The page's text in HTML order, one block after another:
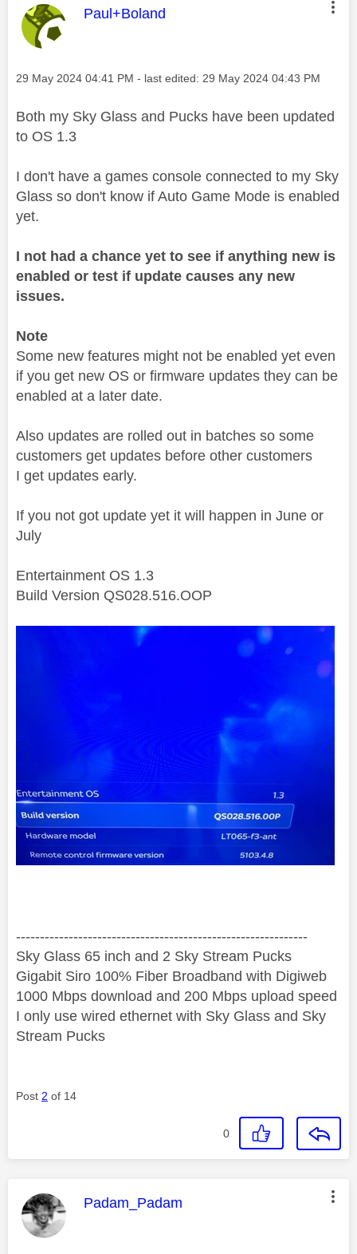
This message was authored by:
Paul+Boland
Message posted on
‎29 May 2024 04:41 PM - last edited: ‎29 May 2024 04:43 PM
Both my Sky Glass and Pucks have been updated
to OS 1.3
I don't have a games console connected to my Sky
Glass so don't know if Auto Game Mode is enabled
yet.
I not had a chance yet to see if anything new is
enabled or test if update causes any new
issues.
Note
Some new features might not be enabled yet even
if you get new OS or firmware updates they can be
enabled at a later date.
Also updates are rolled out in batches so some
customers get updates before other customers
I get updates early.
If you not got update yet it will happen in June or
July
Entertainment OS 1.3
Build Version QS028.516.OOP
‐-----‐----------------‐-------------------------------------
Sky Glass 65 inch and 2 Sky Stream Pucks
Gigabit Siro 100% Fiber Broadband with Digiweb
1000 Mbps download and 200 Mbps upload speed
I only use wired ethernet with Sky Glass and Sky
Stream Pucks
Post 2 of 14
0
This message was authored by:
Padam_Padam